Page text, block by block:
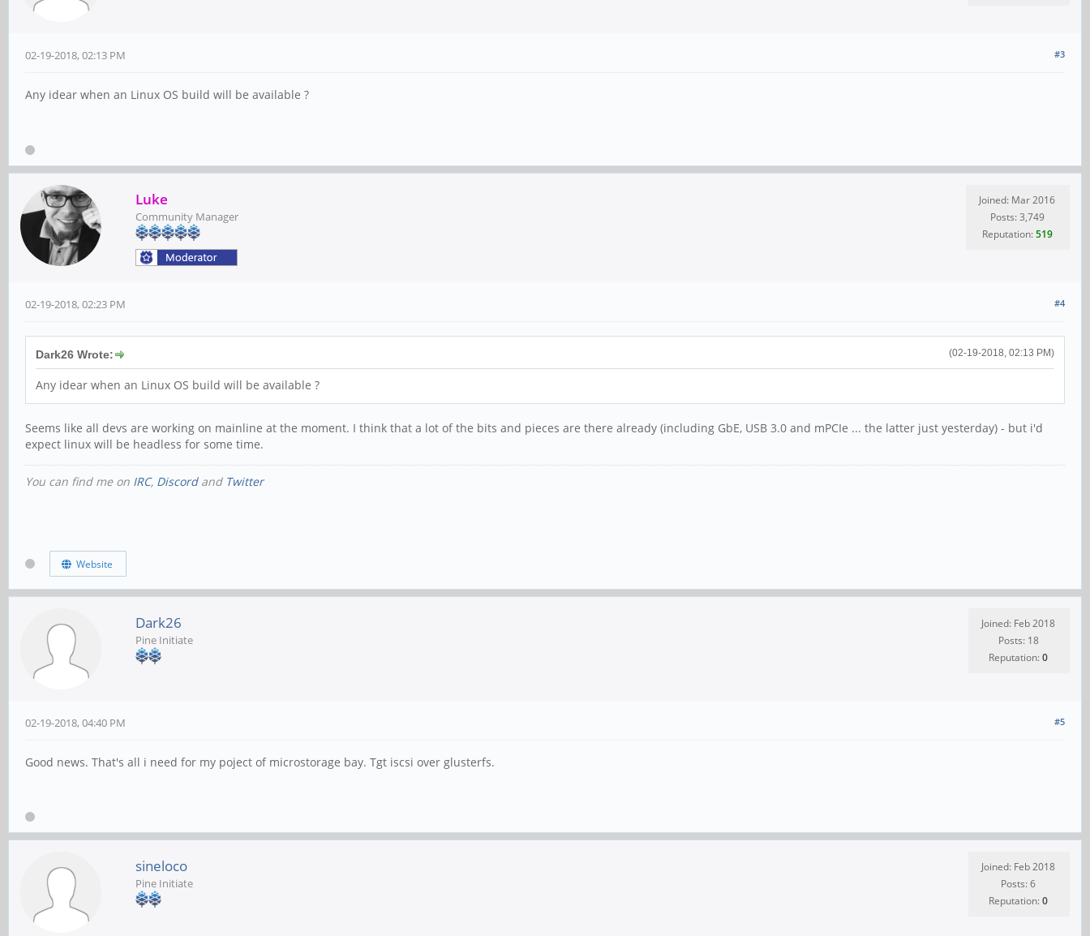
#3
02-19-2018, 02:13 PM
Any idear when an Linux OS build will be available ?
Luke
Community Manager
Joined: Mar 2016
Posts: 3,749
Reputation:519
#4
02-19-2018, 02:23 PM
(02-19-2018, 02:13 PM)
Dark26 Wrote:
Any idear when an Linux OS build will be available ?
Seems like all devs are working on mainline at the moment. I think that a lot of the bits and pieces are there already (including GbE, USB 3.0 and mPCIe ... the latter just yesterday) - but i'd
expect linux will be headless for some time.
You can find me on IRC, Discordand Twitter
Website
Dark26
Pine Initiate
Joined: Feb 2018
Posts: 18
Reputation:0
#5
02-19-2018, 04:40 PM
Good news. That's all i need for my poject of microstorage bay. Tgt iscsi over glusterfs.
sineloco
Pine Initiate
Joined: Feb 2018
Posts: 6
Reputation:0